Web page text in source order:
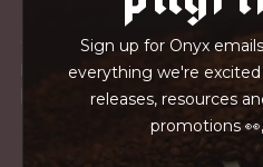
Sign up for Onyx
everything we're
releases, resources
promotions
IN TRANSPORT
GRAINPRO